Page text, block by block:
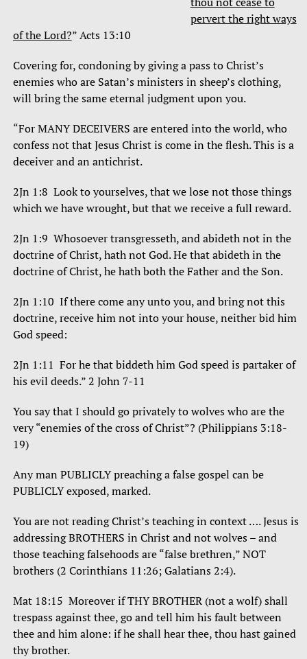
pervert the right ways
of the Lord?” Acts 13:10
Covering for, condoning by giving a pass to Christ’s
enemies who are Satan’s ministers in sheep’s clothing,
will bring the same eternal judgment upon you.
“For MANY DECEIVERS are entered into the world, who
confess not that Jesus Christ is come in the flesh. This is a
deceiver and an antichrist.
2Jn 1:8 Look to yourselves, that we lose not those things
which we have wrought, but that we receive a full reward.
2Jn 1:9 Whosoever transgresseth, and abideth not in the
doctrine of Christ, hath not God. He that abideth in the
doctrine of Christ, he hath both the Father and the Son.
2Jn 1:10 If there come any unto you, and bring not this
doctrine, receive him not into your house, neither bid him
God speed:
2Jn 1:11 For he that biddeth him God speed is partaker of
his evil deeds.” 2 John 7-11
You say that I should go privately to wolves who are the
very “enemies of the cross of Christ”? (Philippians 3:18-
19)
Any man PUBLICLY preaching a false gospel can be
PUBLICLY exposed, marked.
You are not reading Christ’s teaching in context …. Jesus is
addressing BROTHERS in Christ and not wolves – and
those teaching falsehoods are “false brethren,” NOT
brothers (2 Corinthians 11:26; Galatians 2:4).
Mat 18:15 Moreover if THY BROTHER (not a wolf) shall
trespass against thee, go and tell him his fault between
thee and him alone: if he shall hear thee, thou hast gained
thy brother.